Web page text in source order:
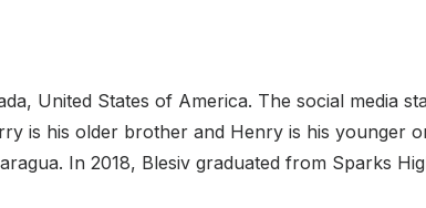
United States of America. The social media
is his older brother and Henry is his younger
In 2018, Blesiv graduated from Sparks